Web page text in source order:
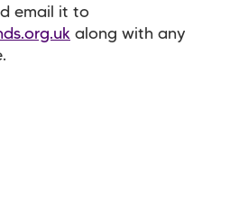
email it to
along with any